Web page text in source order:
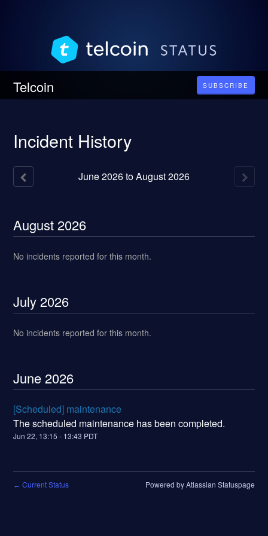
Telcoin SUBSCRIBE
Incident History
June2026toAugust2026
August 2026
No incidents reported for this month.
July 2026
No incidents reported for this month.
June 2026
[Scheduled] maintenance
The scheduled maintenance has been completed.
Jun22, 13:15 - 13:43 PDT
← Current Status Powered by Atlassian Statuspage